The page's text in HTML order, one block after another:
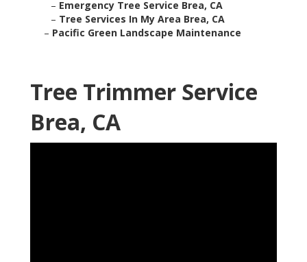
– Emergency Tree Service Brea, CA
– Tree Services In My Area Brea, CA
– Pacific Green Landscape Maintenance
Tree Trimmer Service
Brea, CA